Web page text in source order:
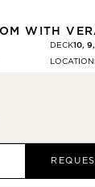
WITH
DECK10,
LOCATION